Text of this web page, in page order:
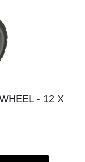
GN56057 -